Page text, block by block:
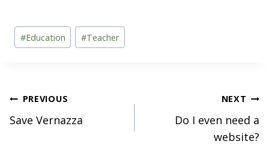
Post
Tags:
#Education #Teacher
Post
navigation
PREVIOUS
Save Vernazza
NEXT
Do I even need a
website?